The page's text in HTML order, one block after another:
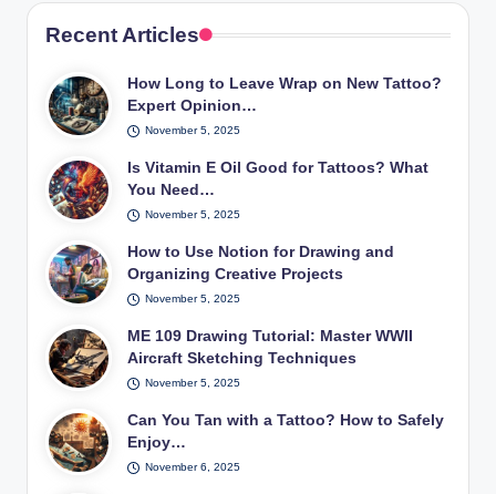
Recent Articles
How Long to Leave Wrap on New Tattoo?
Expert Opinion…
November 5, 2025
Is Vitamin E Oil Good for Tattoos? What
You Need…
November 5, 2025
How to Use Notion for Drawing and
Organizing Creative Projects
November 5, 2025
ME 109 Drawing Tutorial: Master WWII
Aircraft Sketching Techniques
November 5, 2025
Can You Tan with a Tattoo? How to Safely
Enjoy…
November 6, 2025